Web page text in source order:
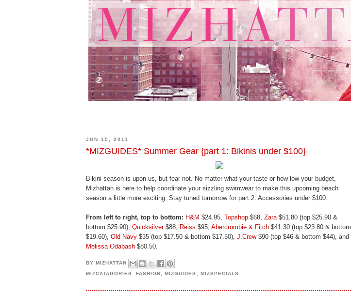
JUN 15, 2011
*MIZGUIDES* Summer Gear {part 1: Bikinis under $100}
Bikini season is upon us, but fear not. No matter what your taste or how low your budget,
Mizhattan is here to help coordinate your sizzling swimwear to make this upcoming beach
season a little more exciting. Stay tuned tomorrow for part 2: Accessories under $100.
From left to right, top to bottom: H&M $24.95, Topshop $68, Zara$51.80 (top $25.90 &
bottom $25.90), Quicksilver$88, Reiss $95, Abercrombie & Fitch $41.30 (top $23.80 & bottom
$19.60), Old Navy $35 (top $17.50 & bottom $17.50), J.Crew$90 (top $46 & bottom $44), and
Melissa Odabash $80.50.
BYMIZHATTAN
MIZCATAGORIES:FASHION ,MIZGUIDES MIZSPECIALS